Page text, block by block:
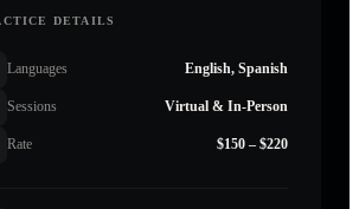
DETAILS
Languages English, Spanish
Sessions Virtual & In-Person
Rate $150 – $220